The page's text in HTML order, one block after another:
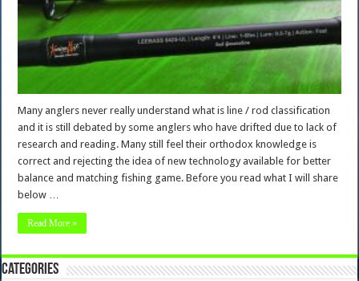
Many anglers never really understand what is line / rod classification
and it is still debated by some anglers who have drifted due to lack of
research and reading. Many still feel their orthodox knowledge is
correct and rejecting the idea of new technology available for better
balance and matching fishing game. Before you read what I will share
below …
Read More »
Categories